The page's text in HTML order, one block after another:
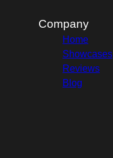
Company
Home
Showcases
Reviews
Blog